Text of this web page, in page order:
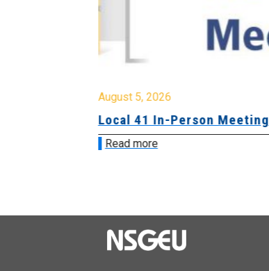
August 5, 2026
Local 41 In-Person Meeting
Read more